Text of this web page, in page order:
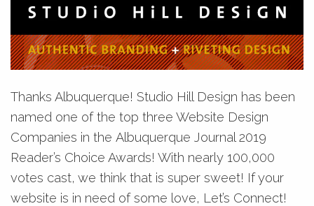
Thanks Albuquerque! Studio Hill Design has been
named one of the top three Website Design
Companies in the Albuquerque Journal 2019
Reader’s Choice Awards! With nearly 100,000
votes cast, we think that is super sweet! If your
website is in need of some love, Let’s Connect!